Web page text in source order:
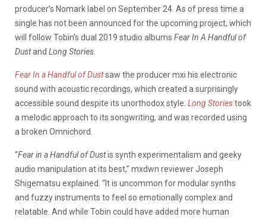
producer’s Nomark label on September 24. As of press time a
single has not been announced for the upcoming project, which
will follow Tobin’s dual 2019 studio albums Fear In A Handful of
Dustand Long Stories
Fear In a Handful of Dustsaw the producer mxi his electronic
sound with acoustic recordings, which created a surprisingly
accessible sound despite its unorthodox style. Long Storiestook
a melodic approach to its songwriting, and was recorded using
a broken Omnichord.
“Fear in a Handful of Dustis synth experimentalism and geeky
audio manipulation at its best,” mxdwn reviewer Joseph
Shigematsu explained. “It is uncommon for modular synths
and fuzzy instruments to feel so emotionally complex and
relatable. And while Tobin could have added more human